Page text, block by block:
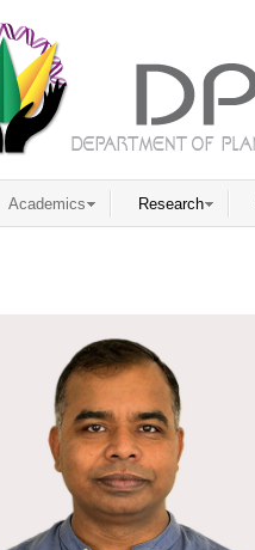
Academics Research